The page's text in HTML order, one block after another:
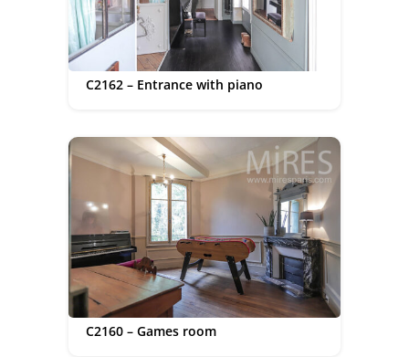
C2162 – Entrance with piano
C2160 – Games room